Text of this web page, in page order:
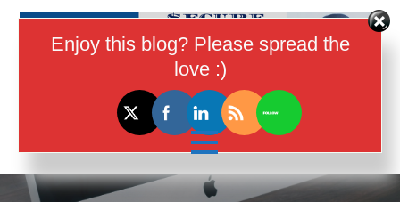
Skip
I Help Women In Tech Earn More
Money
Enjoy this blog? Please spread the
love :)